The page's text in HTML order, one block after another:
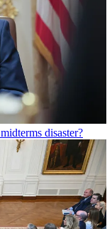
disaster?